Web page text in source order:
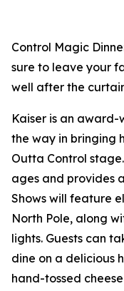
Control Magic
sure to leave your
well after the
Kaiser is an
the way in bringing
Outta Control
ages and provides
Shows will feature
North Pole, along
lights. Guests can
dine on a delicious
hand-tossed